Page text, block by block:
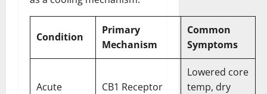
Condition
Primary
Mechanism
Common
Symptoms
Acute
CB1 Receptor
Lowered core
temp, dry